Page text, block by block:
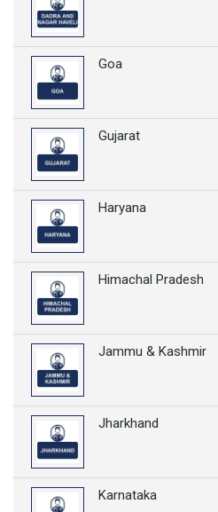
Goa
Gujarat
Haryana
Himachal Pradesh
Jammu & Kashmir
Jharkhand
Karnataka